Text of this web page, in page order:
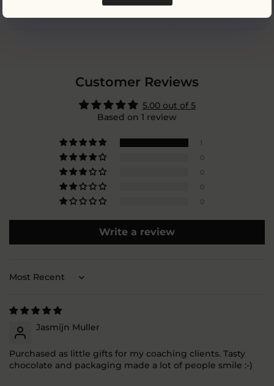
Customer Reviews
5.00 out of 5
Based on 1 review
1
0
0
0
0
Write a review
Sort by
Jasmijn Muller
Purchased as little gifts for my coaching clients. Tasty
chocolate and packaging made a lot of people smile :-)